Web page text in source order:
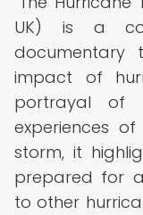
UK) is a
documentary
impact of
portrayal of
experiences
storm, it
prepared for
to other